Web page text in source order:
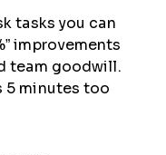
tasks you can
improvements
team goodwill.
5 minutes too